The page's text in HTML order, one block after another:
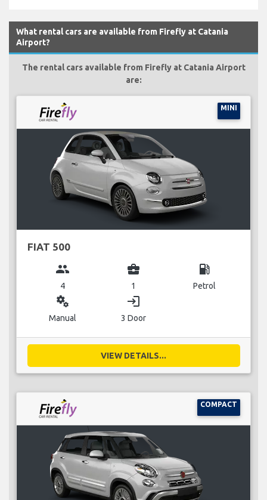
What rental cars are available from Firefly at Catania
Airport?
The rental cars available from Firefly at Catania Airport
are:
MINI
FIAT 500
group
4
business_center
1
local_gas_station
Petrol
miscellaneous_services
Manual
login
3 Door
VIEW DETAILS...
COMPACT